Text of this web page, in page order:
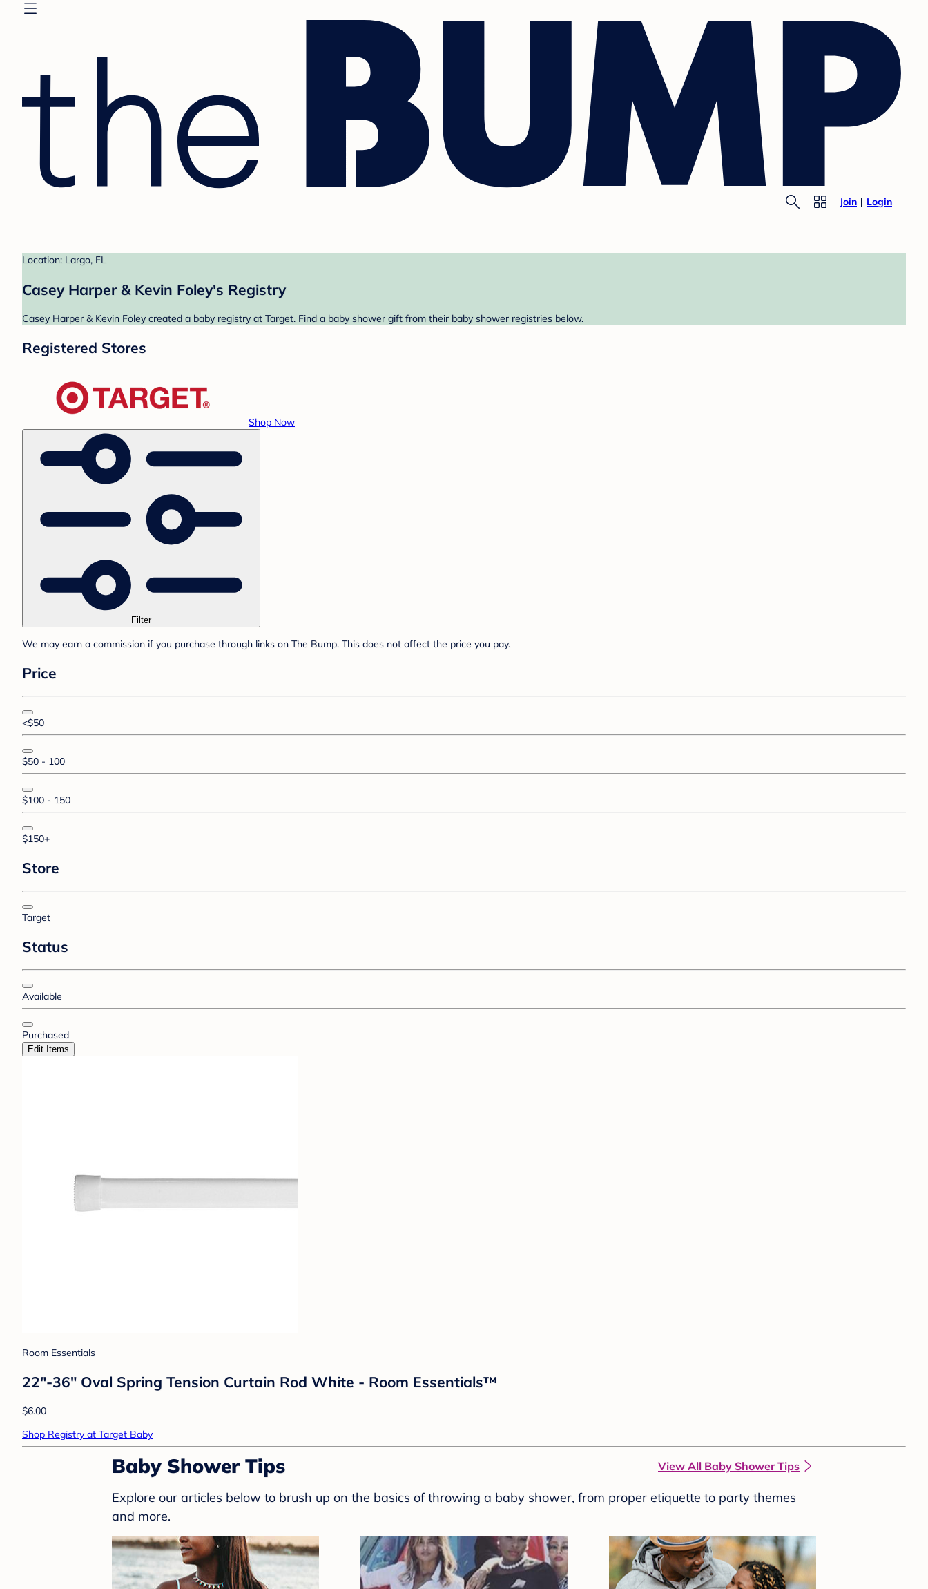
Join Login
Location: Largo, FL
Casey Harper & Kevin Foley's Registry
Casey Harper & Kevin Foley created a baby registry at Target. Find a baby shower gift from their baby shower registries below.
Registered Stores
Shop Now
Filter
We may earn a commission if you purchase through links on The Bump. This does not affect the price you pay.
Price
<$50
$50 - 100
$100 - 150
$150+
Store
Target
Status
Available
Purchased
Edit Items
Room Essentials
22"-36" Oval Spring Tension Curtain Rod White - Room Essentials™
$6.00
Shop Registry at Target Baby
Baby Shower Tips View All Baby Shower Tips
Explore our articles below to brush up on the basics of throwing a baby shower, from proper etiquette to party themes
and more.